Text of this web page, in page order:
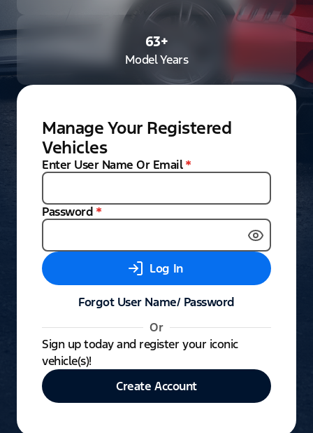
63+
Model Years
Manage Your Registered
Vehicles
Enter User Name Or Email *
Password *
Log In
Forgot User Name/ Password
Or
Sign up today and register your iconic
vehicle(s)!
Create Account